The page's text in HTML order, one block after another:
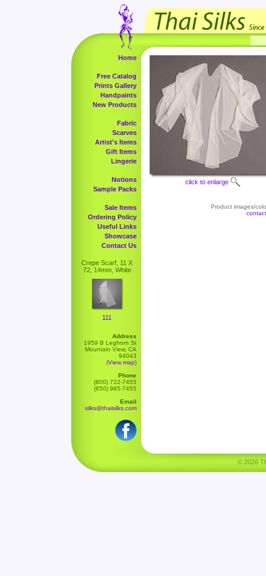
Home
Free Catalog
Prints Gallery
Handpaints
New Products
Fabric
Scarves
Artist's Items
Gift Items
Lingerie
Notions
Sample Packs
Sale Items
Ordering Policy
Useful Links
Showcase
Contact Us
Crepe Scarf, 11 X
72, 14mm, White
111
Address
1959 B Leghorn St
Mountain View, CA
94043
(View map)
Phone
(800) 722-7455
(650) 965-7455
Email
silks@thaisilks.com
click to enlarge
Product images/
© 2026